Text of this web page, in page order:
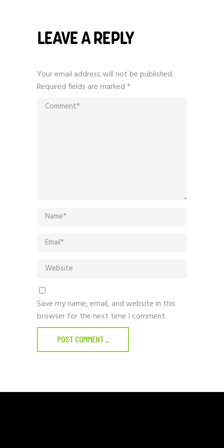
LEAVE A REPLY
Your email address will not be published.
Required fields are marked*
Save my name, email, and website in this
browser for the next time I comment.
POST COMMENT_